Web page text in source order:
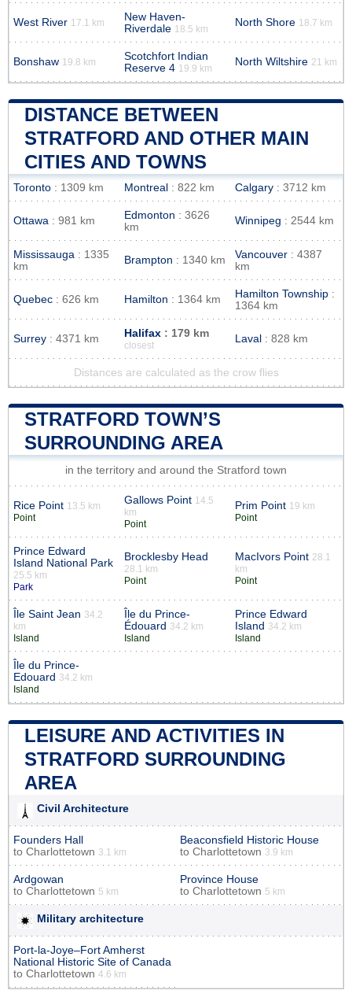
West River 17.1 km
New Haven-
Riverdale 18.5 km
North Shore 18.7 km
Bonshaw 19.8 km
Scotchfort Indian
Reserve 4 19.9 km
North Wiltshire 21 km
DISTANCE BETWEEN
STRATFORD AND OTHER MAIN
CITIES AND TOWNS
Toronto : 1309 km Montreal : 822 km Calgary : 3712 km
Ottawa : 981 km Edmonton : 3626
km
Winnipeg : 2544 km
Mississauga : 1335
km
Brampton : 1340 km Vancouver : 4387
km
Quebec : 626 km Hamilton : 1364 km Hamilton Township :
1364 km
Surrey : 4371 km Halifax : 179 km
closest
Laval : 828 km
Distances are calculated as the crow flies
STRATFORD TOWN’S
SURROUNDING AREA
in the territory and around the Stratford town
Rice Point 13.5 km
Point
Gallows Point 14.5
km
Point
Prim Point 19 km
Point
Prince Edward
Island National Park
25.5 km
Park
Brocklesby Head
28.1 km
Point
MacIvors Point 28.1
km
Point
Île Saint Jean 34.2
km
Island
Île du Prince-
Édouard 34.2 km
Island
Prince Edward
Island 34.2 km
Island
Île du Prince-
Edouard 34.2 km
Island
LEISURE AND ACTIVITIES IN
STRATFORD SURROUNDING
AREA
Civil Architecture
Founders Hall
to Charlottetown 3.1 km
Beaconsfield Historic House
to Charlottetown 3.9 km
Ardgowan
to Charlottetown 5 km
Province House
to Charlottetown 5 km
Military architecture
Port-la-Joye–Fort Amherst
National Historic Site of Canada
to Charlottetown 4.6 km